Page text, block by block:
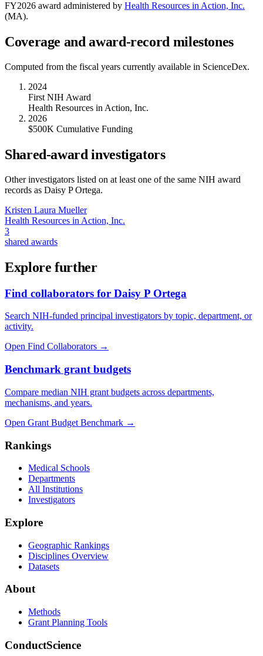
FY2026 award administered by Health Resources in Action, Inc.
(MA).
Coverage and award-record milestones
Computed from the fiscal years currently available in ScienceDex.
2024
First NIH Award
Health Resources in Action, Inc.
2026
$500K Cumulative Funding
Shared-award investigators
Other investigators listed on at least one of the same NIH award
records as Daisy P Ortega.
Kristen Laura Mueller
Health Resources in Action, Inc.
3
shared awards
Explore further
Find collaborators for Daisy P Ortega
Search NIH-funded principal investigators by topic, department, or
activity.
Open Find Collaborators →
Benchmark grant budgets
Compare median NIH grant budgets across departments,
mechanisms, and years.
Open Grant Budget Benchmark →
Rankings
Medical Schools
Departments
All Institutions
Investigators
Explore
Geographic Rankings
Disciplines Overview
Datasets
About
Methods
Grant Planning Tools
ConductScience